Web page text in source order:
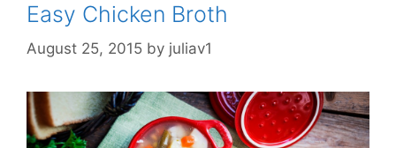
Easy Chicken Broth
August 25, 2015 by juliav1